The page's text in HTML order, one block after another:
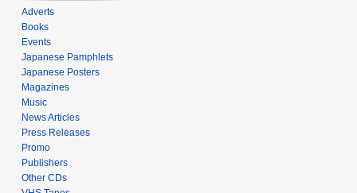
Adverts
Books
Events
Japanese Pamphlets
Japanese Posters
Magazines
Music
News Articles
Press Releases
Promo
Publishers
Other CDs